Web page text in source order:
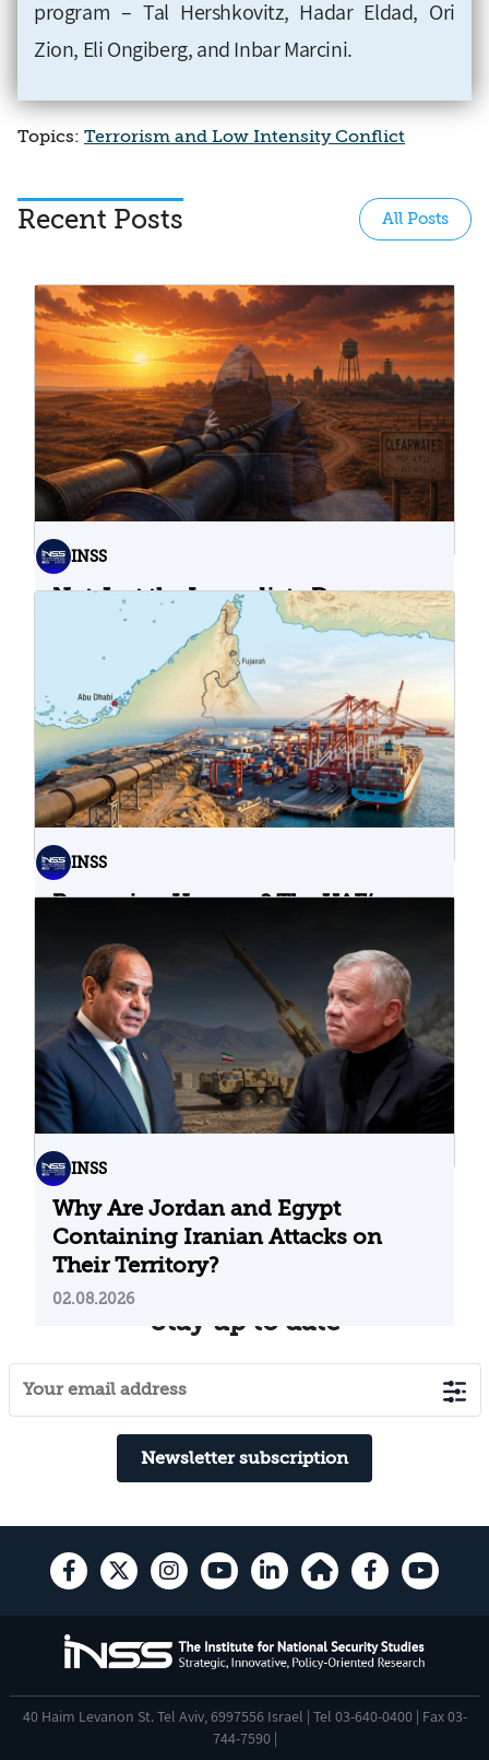
program – Tal Hershkovitz, Hadar Eldad, Ori
Zion, Eli Ongiberg, and Inbar Marcini.
Topics: Terrorism and Low Intensity Conflict
Recent Posts All Posts
INSS
Not Just the Immediate Damage:
What Do Cyberattacks on U.S.
Water Infrastructure Teach Us?
06.08.2026
INSS
Bypassing Hormuz? The UAE’s
04.08.2026
INSS
Why Are Jordan and Egypt
Containing Iranian Attacks on
Their Territory?
02.08.2026
Stay up to date
Newsletter subscription
40 Haim Levanon St. Tel Aviv, 6997556 Israel | Tel 03-640-0400 | Fax 03-
744-7590 |